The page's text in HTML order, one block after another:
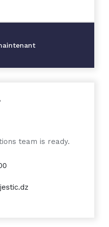
team is ready.